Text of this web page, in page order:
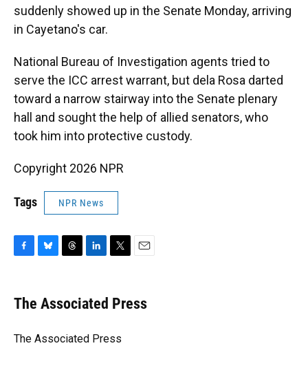
suddenly showed up in the Senate Monday, arriving
in Cayetano's car.
National Bureau of Investigation agents tried to
serve the ICC arrest warrant, but dela Rosa darted
toward a narrow stairway into the Senate plenary
hall and sought the help of allied senators, who
took him into protective custody.
Copyright 2026 NPR
Tags NPR News
e
b
o
e
s
y
e
a
s
k
e
I
t
t
r
i
l
The Associated Press
The Associated Press